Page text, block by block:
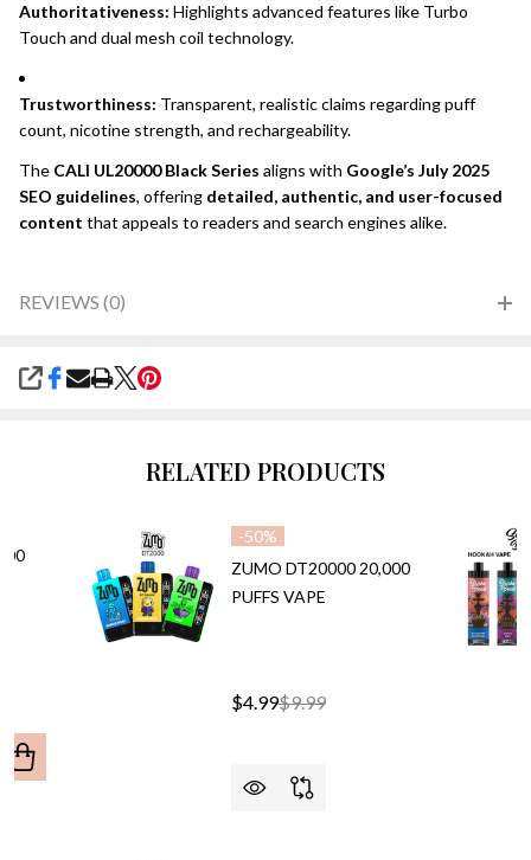
Authoritativeness: Highlights advanced features like Turbo
Touch and dual mesh coil technology.
Trustworthiness: Transparent, realistic claims regarding puff
count, nicotine strength, and rechargeability.
The CALI UL20000 Black Series aligns with Google’s July 2025
SEO guidelines, offering detailed, authentic, and user-focused
content that appeals to readers and search engines alike.
REVIEWS (0)
SHARE
RELATED PRODUCTS
OF CALI UL20000 20,000 PUFFS VAPE
QUANTITY OF CALI UL20000 20,000 PUFFS VAPE
-50%
ZUMO DT20000 20,000
PUFFS VAPE
$4.99$9.99